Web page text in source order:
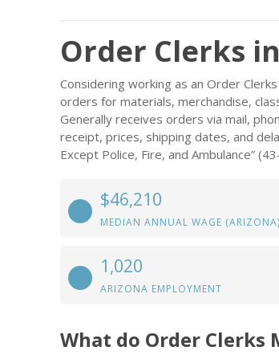
Order Clerks
Considering working as an Order
orders for materials, merchandise,
Generally receives orders via mail,
receipt, prices, shipping dates, and
Except Police, Fire, and Ambulance”
$46,210
MEDIAN ANNUAL WAGE (ARIZONA)
1,020
ARIZONA EMPLOYMENT
What do Order Clerks